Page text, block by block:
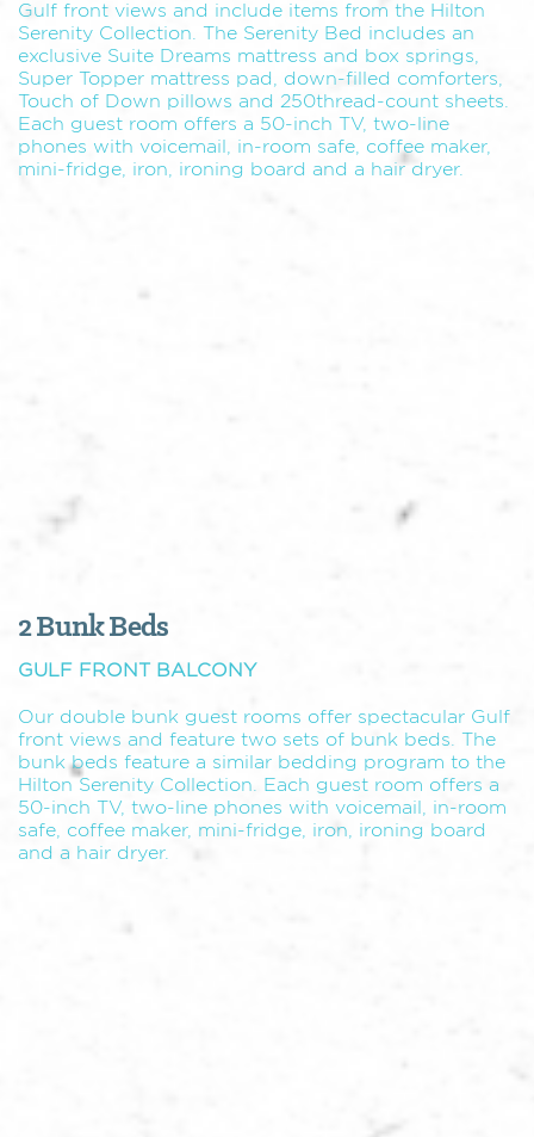
Gulf front views and include items from the Hilton
Serenity Collection. The Serenity Bed includes an
exclusive Suite Dreams mattress and box springs,
Super Topper mattress pad, down-filled comforters,
Touch of Down pillows and 250thread-count sheets.
Each guest room offers a 50-inch TV, two-line
phones with voicemail, in-room safe, coffee maker,
mini-fridge, iron, ironing board and a hair dryer.
2 Bunk Beds
GULF FRONT BALCONY
Our double bunk guest rooms offer spectacular Gulf
front views and feature two sets of bunk beds. The
bunk beds feature a similar bedding program to the
Hilton Serenity Collection. Each guest room offers a
50-inch TV, two-line phones with voicemail, in-room
safe, coffee maker, mini-fridge, iron, ironing board
and a hair dryer.